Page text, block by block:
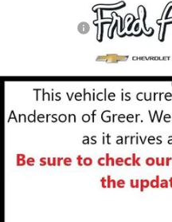
Chevrolet
KL79MPSL6TB153502Stock:
Courtesy Transportation Unit
Add. Offers you may Qualify For:
3.9% APR for 36 Months and
Qualified Buyers When
Compare Vehicle